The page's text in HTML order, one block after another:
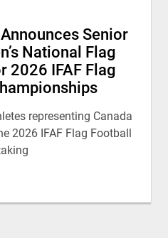
Senior
National Flag
2026 IFAF Flag
representing Canada
2026 IFAF Flag Football